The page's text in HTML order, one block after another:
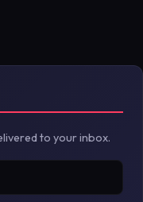
to your inbox.